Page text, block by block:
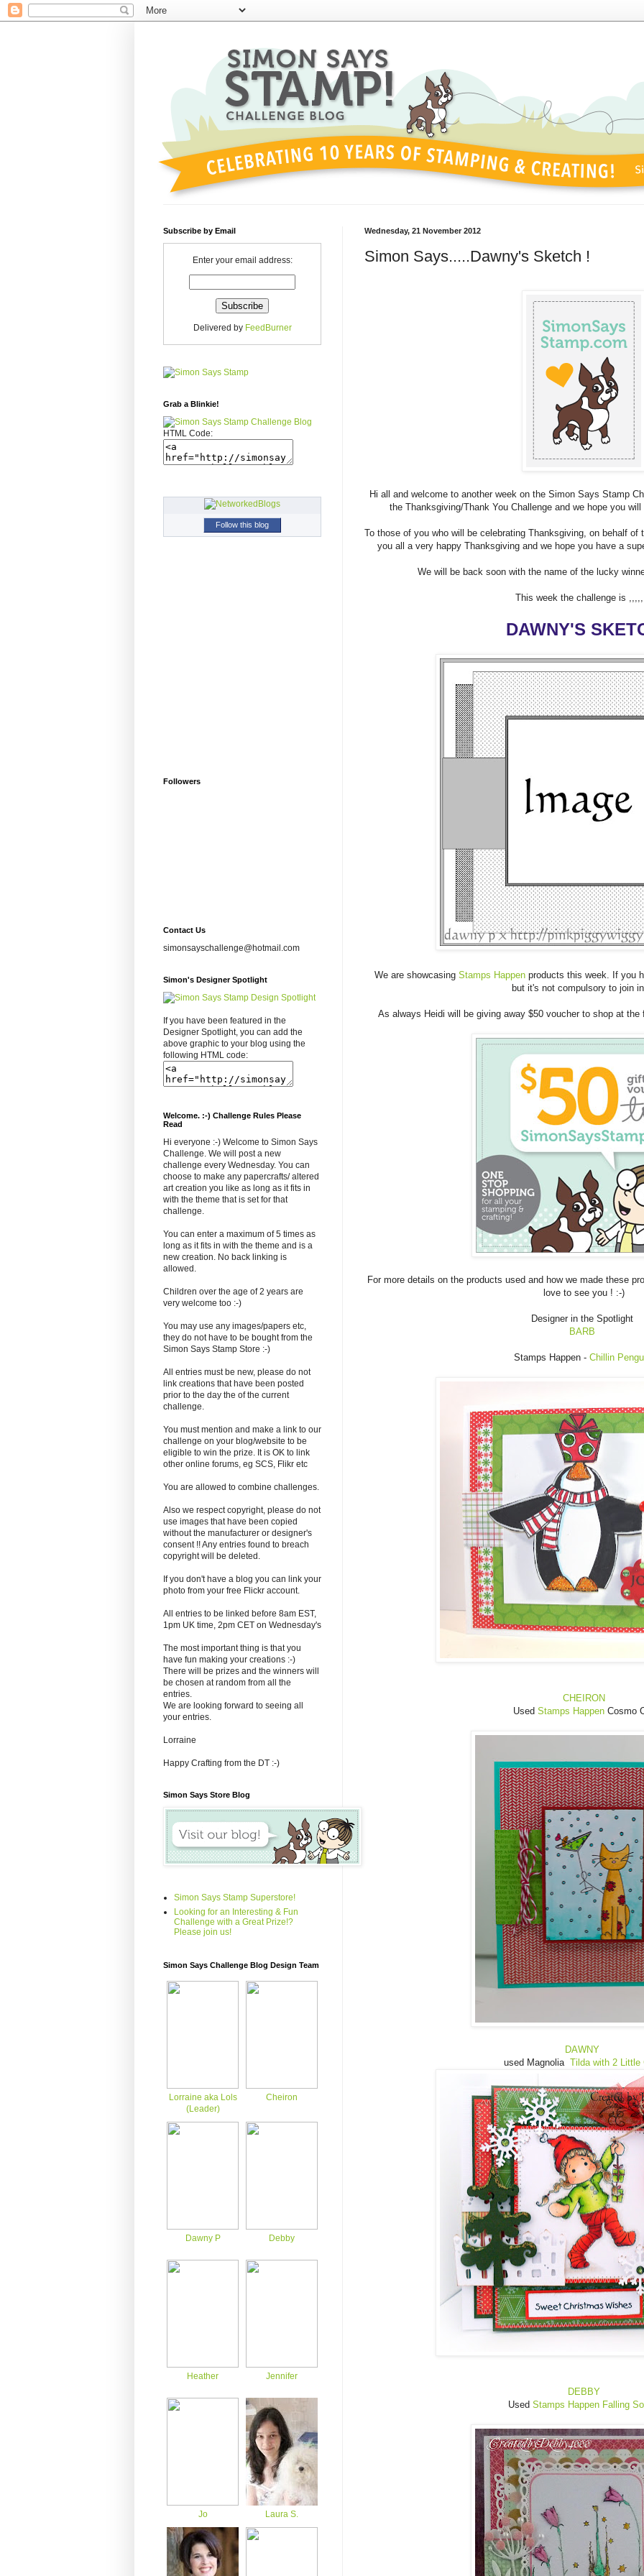
Wednesday, 21 November 2012
Simon Says.....Dawny's Sketch !
Hi all and welcome to another week on the Simon Says Stamp
the Thanksgiving/Thank You Challenge and we hope you
To those of you who will be celebrating Thanksgiving, on behalf
you all a very happy Thanksgiving and we hope you have a
We will be back soon with the name of the lucky
This week the challenge is
DAWNY'S
We are showcasingStamps Happenproducts this week. If you
but it's not compulsory to join
As always Heidi will be giving away $50 voucher to shop at
For more details on the products used and how we made these
love to see you ! :-)
Designer in the Spotlight
BARB
Stamps Happen - Chillin
CHEIRON
Used Stamps Happen Cosmo
DAWNY
used Magnolia Tilda with 2 Little
DEBBY
Used Stamps Happen Falling
Subscribe by Email
Enter your email address:
Delivered by FeedBurner
Grab a Blinkie!
HTML Code:
Follow this blog
Followers
Contact Us
simonsayschallenge@hotmail.com
Simon's Designer Spotlight
If you have been featured in the
Designer Spotlight, you can add the
above graphic to your blog using the
following HTML code:
Welcome. :-) Challenge Rules Please
Read
Hi everyone :-) Welcome to Simon Says
Challenge. We will post a new
challenge every Wednesday. You can
choose to make any papercrafts/ altered
art creation you like as long as it fits in
with the theme that is set for that
challenge.
You can enter a maximum of 5 times as
long as it fits in with the theme and is a
new creation. No back linking is
allowed.
Children over the age of 2 years are
very welcome too :-)
You may use any images/papers etc,
they do not have to be bought from the
Simon Says Stamp Store :-)
All entries must be new, please do not
link creations that have been posted
prior to the day the of the current
challenge.
You must mention and make a link to our
challenge on your blog/website to be
eligible to win the prize. It is OK to link
other online forums, eg SCS, Flikr etc
You are allowed to combine challenges.
Also we respect copyright, please do not
use images that have been copied
without the manufacturer or designer's
consent !! Any entries found to breach
copyright will be deleted.
If you don't have a blog you can link your
photo from your free Flickr account.
All entries to be linked before 8am EST,
1pm UK time, 2pm CET on Wednesday's
The most important thing is that you
have fun making your creations :-)
There will be prizes and the winners will
be chosen at random from all the
entries.
We are looking forward to seeing all
your entries.
Lorraine
Happy Crafting from the DT :-)
Simon Says Store Blog
Simon Says Stamp Superstore!
Looking for an Interesting & Fun
Challenge with a Great Prize!?
Please join us!
Simon Says Challenge Blog Design Team
Lorraine aka Lols
(Leader)
Cheiron
Dawny P Debby
Heather Jennifer
Jo Laura S.